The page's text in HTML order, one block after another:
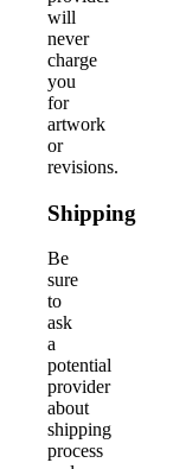
will
never
charge
you
for
artwork
or
revisions.
Shipping
Be
sure
to
ask
a
potential
provider
about
shipping
process